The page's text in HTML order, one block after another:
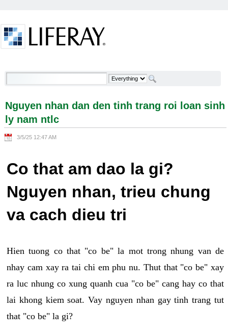
Nguyen nhan dan den tinh trang roi loan sinh ly
Nguyen nhan dan den tinh trang roi loan sinh
ly nam ntlc
3/5/25 12:47 AM
Co that am dao la gi?
Nguyen nhan, trieu chung
va cach dieu tri
Hien tuong co that "co be" la mot trong nhung van de
nhay cam xay ra tai chi em phu nu. Thut that "co be" xay
ra luc nhung co xung quanh cua "co be" cang hay co that
lai khong kiem soat. Vay nguyen nhan gay tinh trang tut
that "co be" la gi?